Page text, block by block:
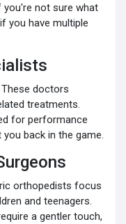
not sure what
you have multiple
doctors
treatments.
for performance
back in the game.
orthopedists focus
and teenagers.
a gentler touch,